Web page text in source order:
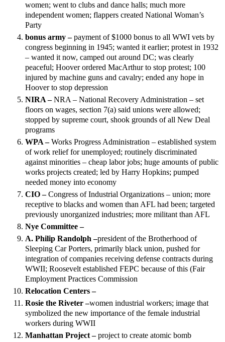
women; went to clubs and dance halls; much more
independent women; flappers created National Woman’s
Party
bonus army –payment of $1000 bonus to all WWI vets by
congress beginning in 1945; wanted it earlier; protest in 1932
– wanted it now, camped out around DC; was clearly
peaceful; Hoover ordered MacArthur to stop protest; 100
injured by machine guns and cavalry; ended any hope in
Hoover to stop depression
NIRA –NRA – National Recovery Administration – set
floors on wages, section 7(a) said unions were allowed;
stopped by supreme court, shook grounds of all New Deal
programs
WPA –Works Progress Administration – established system
of work relief for unemployed; routinely discriminated
against minorities – cheap labor jobs; huge amounts of public
works projects created; led by Harry Hopkins; pumped
needed money into economy
CIO –Congress of Industrial Organizations – union; more
receptive to blacks and women than AFL had been; targeted
previously unorganized industries; more militant than AFL
Nye Committee –
A. Philip Randolph –president of the Brotherhood of
Sleeping Car Porters, primarily black union, pushed for
integration of companies receiving defense contracts during
WWII; Roosevelt established FEPC because of this (Fair
Employment Practices Commission
Relocation Centers –
Rosie the Riveter –women industrial workers; image that
symbolized the new importance of the female industrial
workers during WWII
Manhattan Project –project to create atomic bomb